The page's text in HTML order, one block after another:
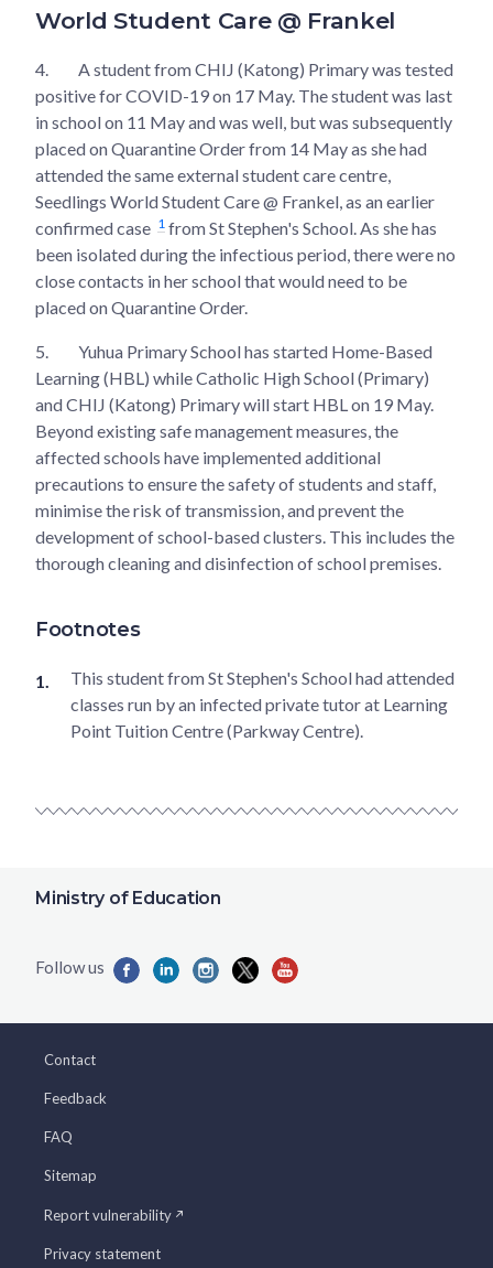
World Student Care @ Frankel
4.
A student from CHIJ (Katong) Primary was tested
positive for COVID-19 on 17 May. The student was last
in school on 11 May and was well, but was subsequently
placed on Quarantine Order from 14 May as she had
attended the same external student care centre,
Seedlings World Student Care @ Frankel, as an earlier
confirmed case 1 ​from St Stephen's School. As she has
been isolated during the infectious period, there were no
close contacts in her school that would need to be
placed on Quarantine Order.
5.
Yuhua Primary School has started Home-Based
Learning (HBL) while Catholic High School (Primary)
and CHIJ (Katong) Primary will start HBL on 19 May.
Beyond existing safe management measures, the
affected schools have implemented additional
precautions to ensure the safety of students and staff,
minimise the risk of transmission, and prevent the
development of school-based clusters. This includes the
thorough cleaning and disinfection of school premises.
Footnotes
This student from St Stephen's School had attended
classes run by an infected private tutor at Learning
Point Tuition Centre (Parkway Centre).
Ministry of Education
Contact
Feedback
FAQ
Sitemap
Report vulnerability
Privacy statement